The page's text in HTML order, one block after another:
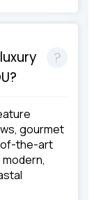
gourmet
of-the-art